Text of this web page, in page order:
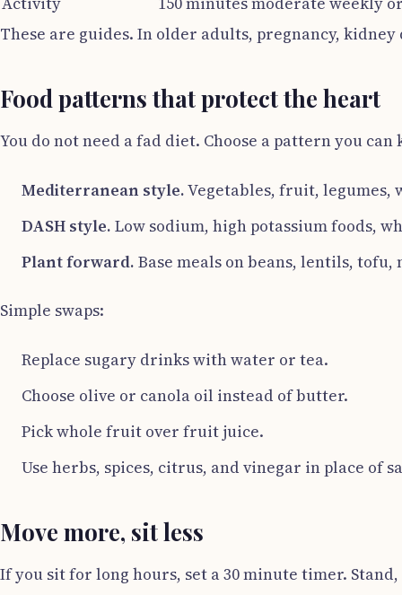
These are guides. In older adults, pregnancy,
Food patterns that protect the heart
You do not need a fad diet. Choose a pattern you can
Mediterranean style.Vegetables, fruit, legumes,
DASH style. Low sodium, high potassium foods,
Plant forward. Base meals on beans, lentils,
Simple swaps:
Replace sugary drinks with water or tea.
Choose olive or canola oil instead of butter.
Pick whole fruit over fruit juice.
Use herbs, spices, citrus, and vinegar in place of
Move more, sit less
If you sit for long hours, set a 30 minute timer.